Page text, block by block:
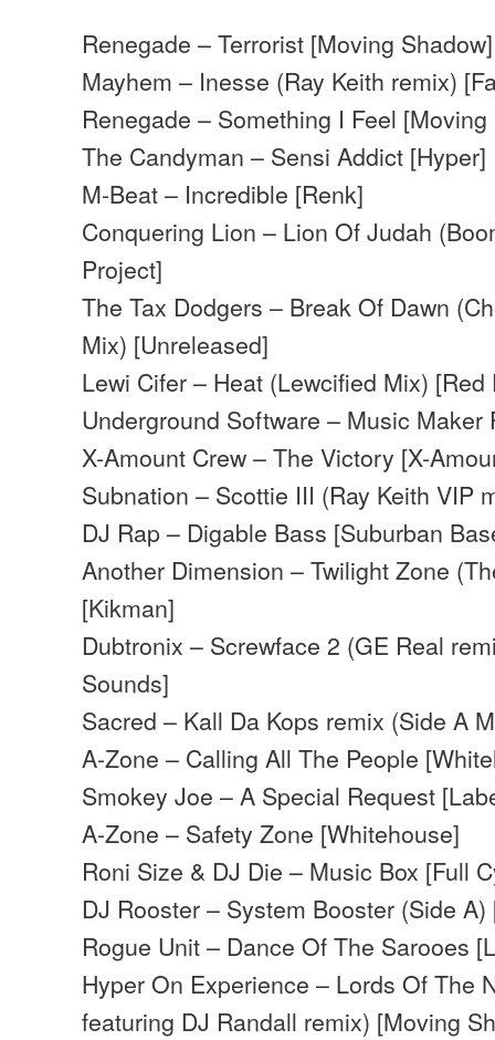
Renegade – Terrorist [Moving Shadow]
Mayhem – Inesse (Ray Keith remix)
Renegade – Something I Feel
The Candyman – Sensi Addict [Hyper]
M-Beat – Incredible [Renk]
Conquering Lion – Lion Of Judah
Project]
The Tax Dodgers – Break Of Dawn
Mix) [Unreleased]
Lewi Cifer – Heat (Lewcified Mix) [Red
Underground Software – Music Maker
X-Amount Crew – The Victory [X-
Subnation – Scottie III (Ray Keith VIP
DJ Rap – Digable Bass [Suburban
Another Dimension – Twilight Zone
[Kikman]
Dubtronix – Screwface 2 (GE Real
Sounds]
Sacred – Kall Da Kops remix (Side A
A-Zone – Calling All The People
Smokey Joe – A Special Request
A-Zone – Safety Zone [Whitehouse]
Roni Size & DJ Die – Music Box [Full
DJ Rooster – System Booster (Side
Rogue Unit – Dance Of The Sarooes
Hyper On Experience – Lords Of The
featuring DJ Randall remix) [Moving